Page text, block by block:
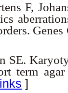
F,
SE.
term
]